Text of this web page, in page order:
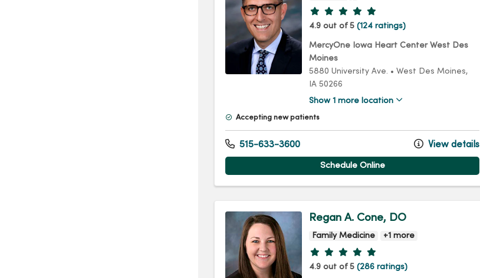
Provider ratings
4.9 out of 5 (124 ratings)
MercyOne Iowa Heart Center West Des
Moines
5880 University Ave. • West Des Moines,
IA 50266
Show 1 more location
Accepting new patients
515-633-3600 View details
Schedule Online
Regan A. Cone, DO
Family Medicine +1 more
Provider ratings
4.9 out of 5 (286 ratings)